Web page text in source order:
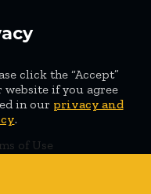
click the “Accept”
if you agree
in our privacy and
.
of Use